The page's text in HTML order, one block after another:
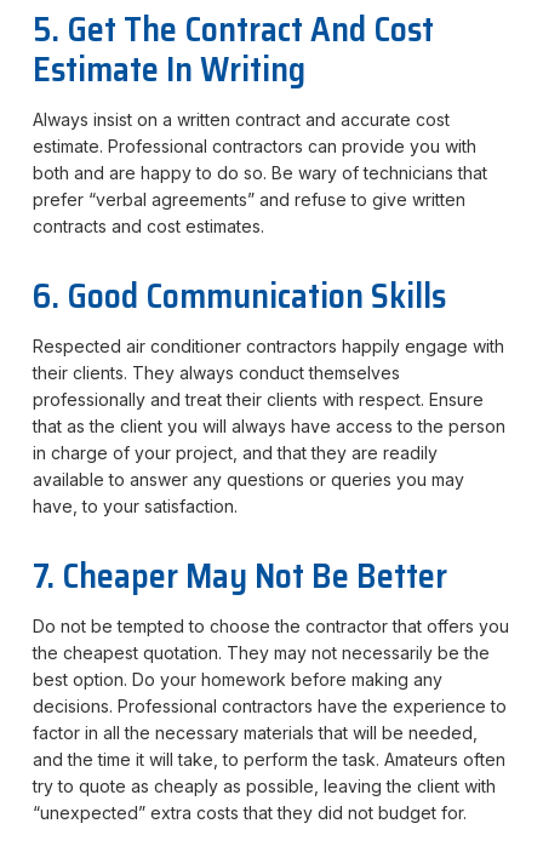
5. Get The Contract And Cost
Estimate In Writing
Always insist on a written contract and accurate cost
estimate. Professional contractors can provide you with
both and are happy to do so. Be wary of technicians that
prefer “verbal agreements” and refuse to give written
contracts and cost estimates.
6. Good Communication Skills
Respected air conditioner contractors happily engage with
their clients. They always conduct themselves
professionally and treat their clients with respect. Ensure
that as the client you will always have access to the person
in charge of your project, and that they are readily
available to answer any questions or queries you may
have, to your satisfaction.
7. Cheaper May Not Be Better
Do not be tempted to choose the contractor that offers you
the cheapest quotation. They may not necessarily be the
best option. Do your homework before making any
decisions. Professional contractors have the experience to
factor in all the necessary materials that will be needed,
and the time it will take, to perform the task. Amateurs often
try to quote as cheaply as possible, leaving the client with
“unexpected” extra costs that they did not budget for.